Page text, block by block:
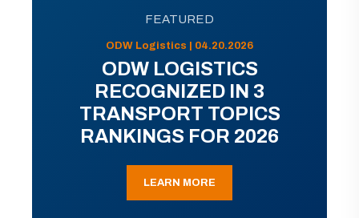
FEATURED
ODW Logistics | 04.20.2026
ODW LOGISTICS
RECOGNIZED IN 3
TRANSPORT TOPICS
RANKINGS FOR 2026
LEARN MORE